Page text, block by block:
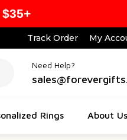
Track Order My
Need Help?
Rings About Us